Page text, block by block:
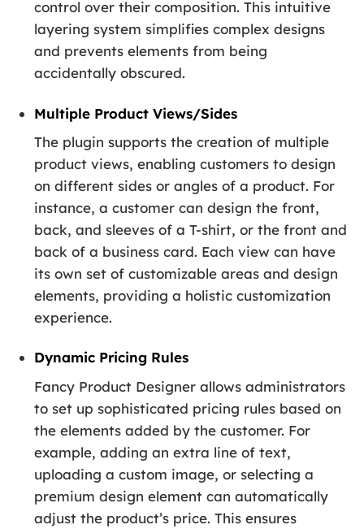
control over their composition. This intuitive
layering system simplifies complex designs
and prevents elements from being
accidentally obscured.
Multiple Product Views/Sides
The plugin supports the creation of multiple
product views, enabling customers to design
on different sides or angles of a product. For
instance, a customer can design the front,
back, and sleeves of a T-shirt, or the front and
back of a business card. Each view can have
its own set of customizable areas and design
elements, providing a holistic customization
experience.
Dynamic Pricing Rules
Fancy Product Designer allows administrators
to set up sophisticated pricing rules based on
the elements added by the customer. For
example, adding an extra line of text,
uploading a custom image, or selecting a
premium design element can automatically
adjust the product’s price. This ensures